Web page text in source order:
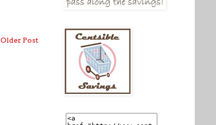
Older Post